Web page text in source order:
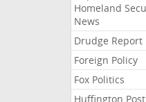
Homeland
News
Drudge Report
Foreign Policy
Fox Politics
Huffington Post